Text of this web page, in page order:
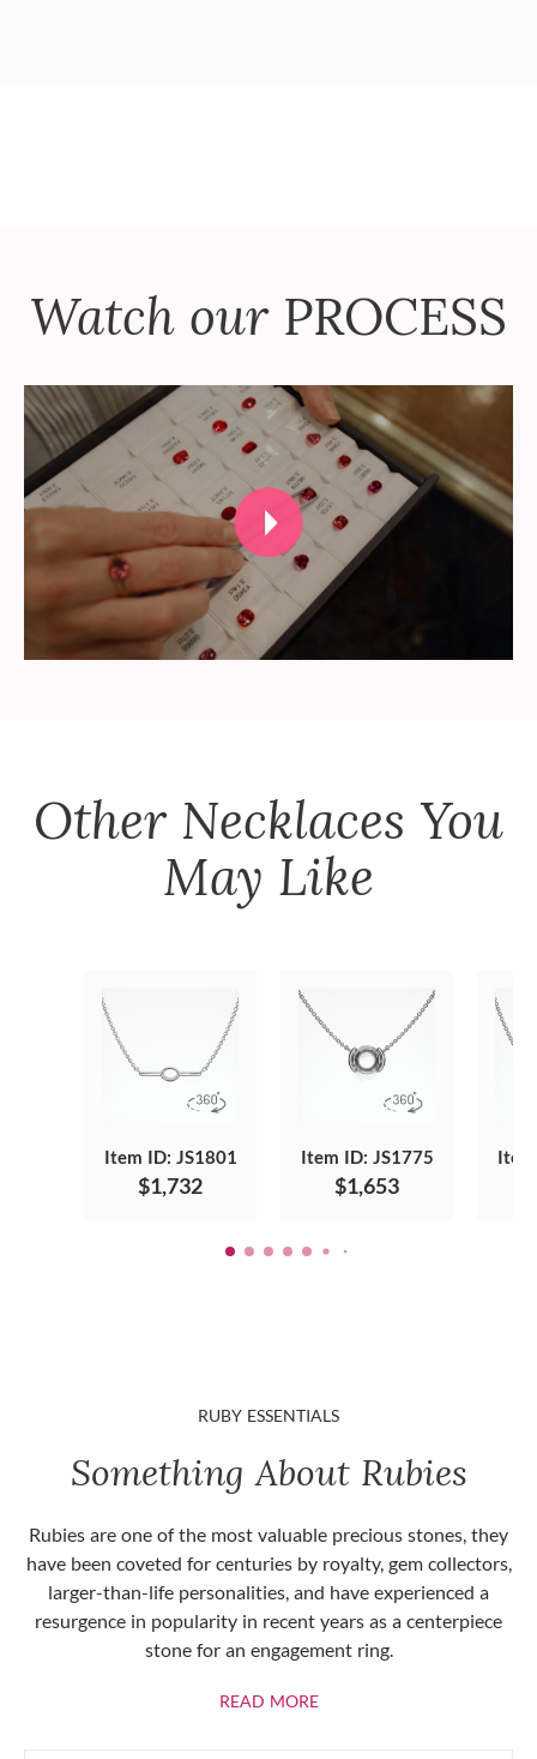
Watch our PROCESS
Other Necklaces You
May Like
Item ID: JS1801
$1,732
Item ID: JS1775
$1,653
RUBY ESSENTIALS
Something About Rubies
Rubies are one of the most valuable precious stones, they
have been coveted for centuries by royalty, gem collectors,
larger-than-life personalities, and have experienced a
resurgence in popularity in recent years as a centerpiece
stone for an engagement ring.
READ MOREABOUT RUBIES